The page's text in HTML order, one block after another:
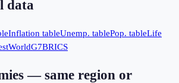
data
Inflation tableUnemp. tablePop. tableLife
WorldG7BRICS
— same region or